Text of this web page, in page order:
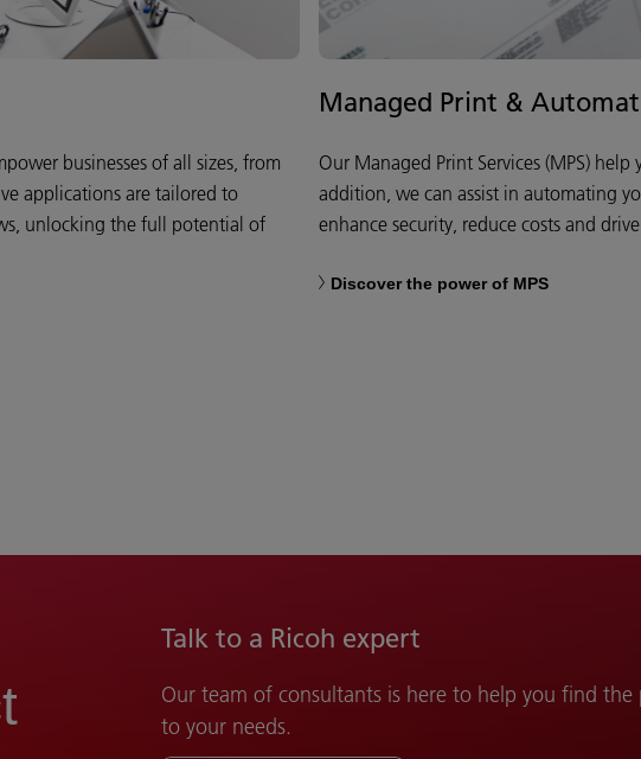
businesses of all sizes, from
applications are tailored to
unlocking the full potential of
Managed Print &
Our Managed Print Services (MPS)
addition, we can assist in automating
enhance security, reduce costs and
Discover the power of MPS
Talk to a Ricoh expert
Our team of consultants is here to help you find
to your needs.